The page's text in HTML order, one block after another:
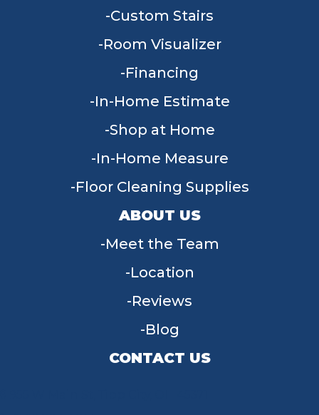
Custom Stairs
Room Visualizer
Financing
In-Home Estimate
Shop at Home
In-Home Measure
Floor Cleaning Supplies
ABOUT US
Meet the Team
Location
Reviews
Blog
CONTACT US